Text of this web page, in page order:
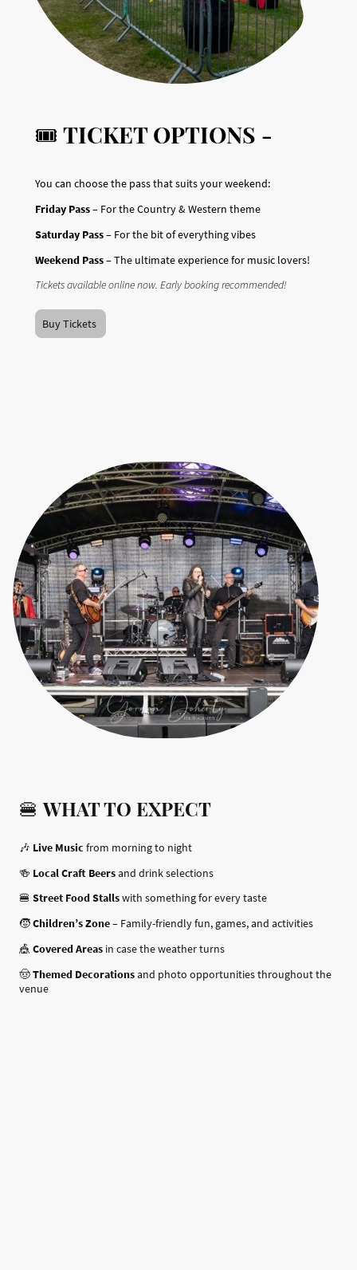
🎟️ TICKET OPTIONS -
You can choose the pass that suits your weekend:
Friday Pass– For the Country & Western theme
Saturday Pass– For the bit of everything vibes
Weekend Pass– The ultimate experience for music lovers!
Tickets available online now. Early booking recommended!
Buy Tickets
🍔WHAT TO EXPECT
🎶 Live Music from morning to night
🍻 Local Craft Beersand drink selections
🍔 Street Food Stallswith something for every taste
🧒Children’s Zone– Family-friendly fun, games, and activities
🎪 Covered Areas in case the weather turns
🤠Themed Decorationsand photo opportunities throughout the
venue